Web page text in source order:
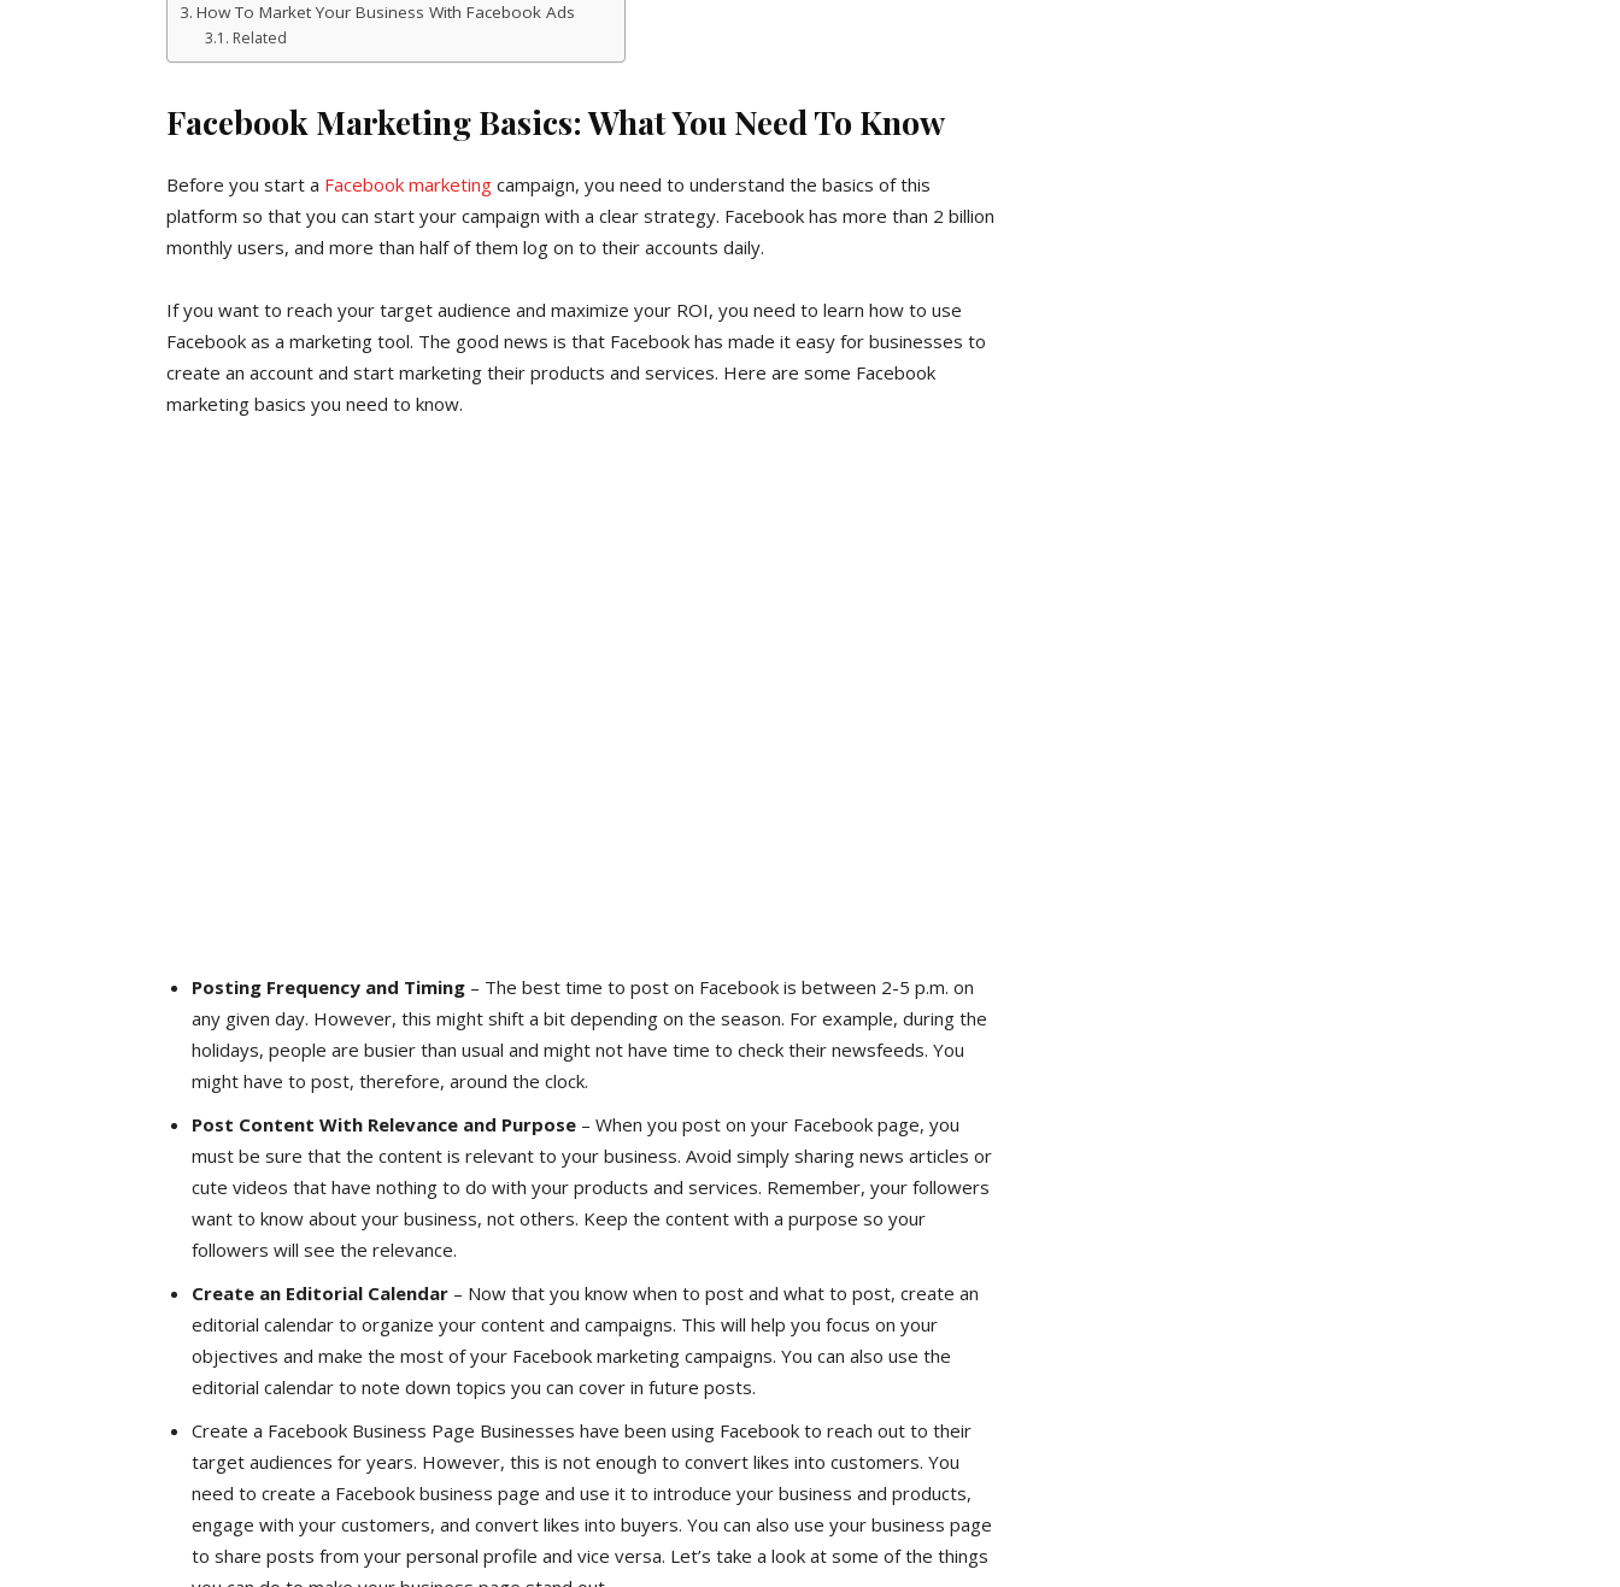
How To Market Your Business With Facebook Ads
Related
Facebook Marketing Basics: What You Need To Know
Before you start a Facebook marketing campaign, you need to understand the basics of this
platform so that you can start your campaign with a clear strategy. Facebook has more than 2 billion
monthly users, and more than half of them log on to their accounts daily.
If you want to reach your target audience and maximize your ROI, you need to learn how to use
Facebook as a marketing tool. The good news is that Facebook has made it easy for businesses to
create an account and start marketing their products and services. Here are some Facebook
marketing basics you need to know.
Posting Frequency and Timing – The best time to post on Facebook is between 2-5 p.m. on
any given day. However, this might shift a bit depending on the season. For example, during the
holidays, people are busier than usual and might not have time to check their newsfeeds. You
might have to post, therefore, around the clock.
Post Content With Relevance and Purpose – When you post on your Facebook page, you
must be sure that the content is relevant to your business. Avoid simply sharing news articles or
cute videos that have nothing to do with your products and services. Remember, your followers
want to know about your business, not others. Keep the content with a purpose so your
followers will see the relevance.
Create an Editorial Calendar – Now that you know when to post and what to post, create an
editorial calendar to organize your content and campaigns. This will help you focus on your
objectives and make the most of your Facebook marketing campaigns. You can also use the
editorial calendar to note down topics you can cover in future posts.
Create a Facebook Business Page Businesses have been using Facebook to reach out to their
target audiences for years. However, this is not enough to convert likes into customers. You
need to create a Facebook business page and use it to introduce your business and products,
engage with your customers, and convert likes into buyers. You can also use your business page
to share posts from your personal profile and vice versa. Let’s take a look at some of the things